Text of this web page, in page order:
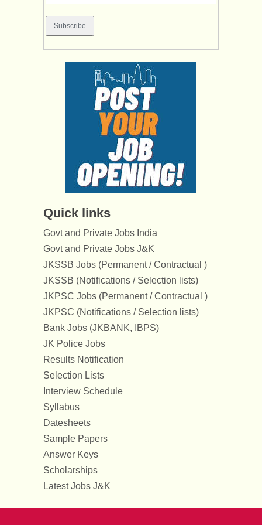
Quick links
Govt and Private Jobs India
Govt and Private Jobs J&K
JKSSB Jobs (Permanent / Contractual )
JKSSB (Notifications / Selection lists)
JKPSC Jobs (Permanent / Contractual )
JKPSC (Notifications / Selection lists)
Bank Jobs (JKBANK, IBPS)
JK Police Jobs
Results Notification
Selection Lists
Interview Schedule
Syllabus
Datesheets
Sample Papers
Answer Keys
Scholarships
Latest Jobs J&K